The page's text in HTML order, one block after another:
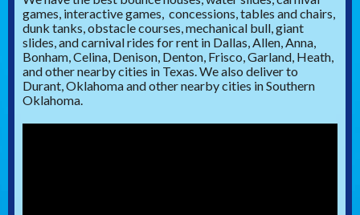
games, interactive games, concessions, tables and chairs,
dunk tanks, obstacle courses, mechanical bull, giant
slides, and carnival rides for rent in Dallas, Allen, Anna,
Bonham, Celina, Denison, Denton, Frisco, Garland, Heath,
and other nearby cities in Texas. We also deliver to
Durant, Oklahoma and other nearby cities in Southern
Oklahoma.